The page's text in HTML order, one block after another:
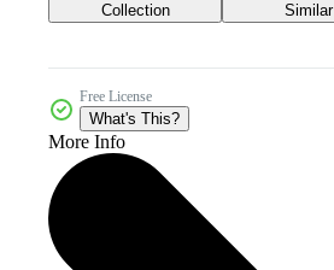
Collection Similar
Free License
What's This?
More Info